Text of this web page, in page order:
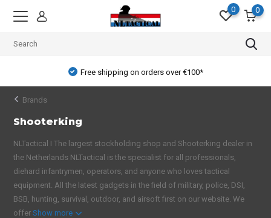
0 0
Free shipping on orders over €100*
Brands
Shooterking
NLTactical I The largest stockholding shop and Shooterking dealer in
the Netherlands NLTactical is the specialist for all professionals,
diehard infantrymen, operators, and anyone who loves tactical
equipment. All the latest gadgets in the field of military, police, DSI,
BSB, hunting, survival, outdoor, and airsoft first on our website. We
offerShow more